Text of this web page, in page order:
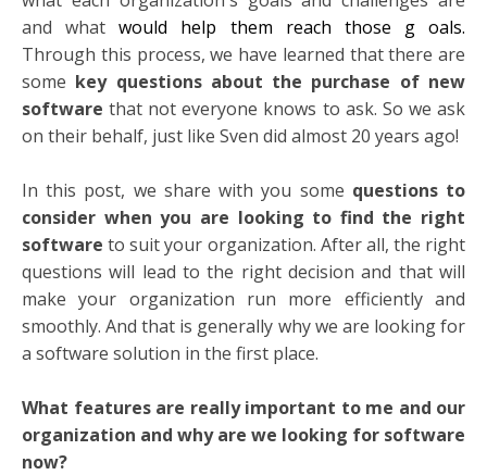
and whatwould help them reach those g oals.
Through this process, we have learned that there are
some key questions about the purchase of new
software that not everyone knows to ask. So we ask
on their behalf, just like Sven did almost 20 years ago!
In this post, we share with you some questions to
consider when you are looking to find the right
software to suit your organization. After all, the right
questions will lead to the right decision and that will
make your organization run more efficiently and
smoothly. And that is generally why we are looking for
a software solution in the first place.
What features are really important to me and our
organization and why are we looking for software
now?